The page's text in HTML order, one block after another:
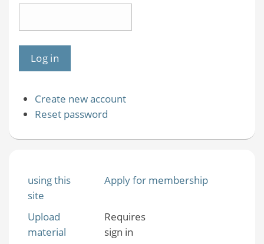
Create new account
Reset password
using this
site
Apply for membership
Upload
material
Requires
sign in